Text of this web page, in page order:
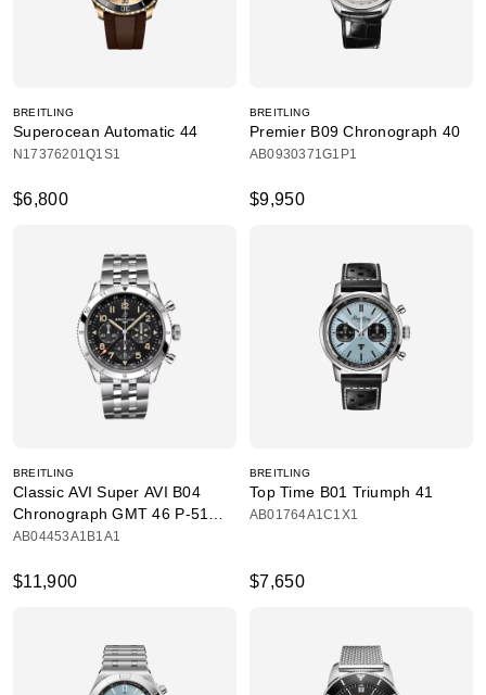
BREITLING
Superocean Automatic 44
N17376201Q1S1
$6,800
BREITLING
Premier B09 Chronograph 40
AB0930371G1P1
$9,950
BREITLING
Classic AVI Super AVI B04
Chronograph GMT 46 P-51
Mustang
AB04453A1B1A1
$11,900
BREITLING
Top Time B01 Triumph 41
AB01764A1C1X1
$7,650